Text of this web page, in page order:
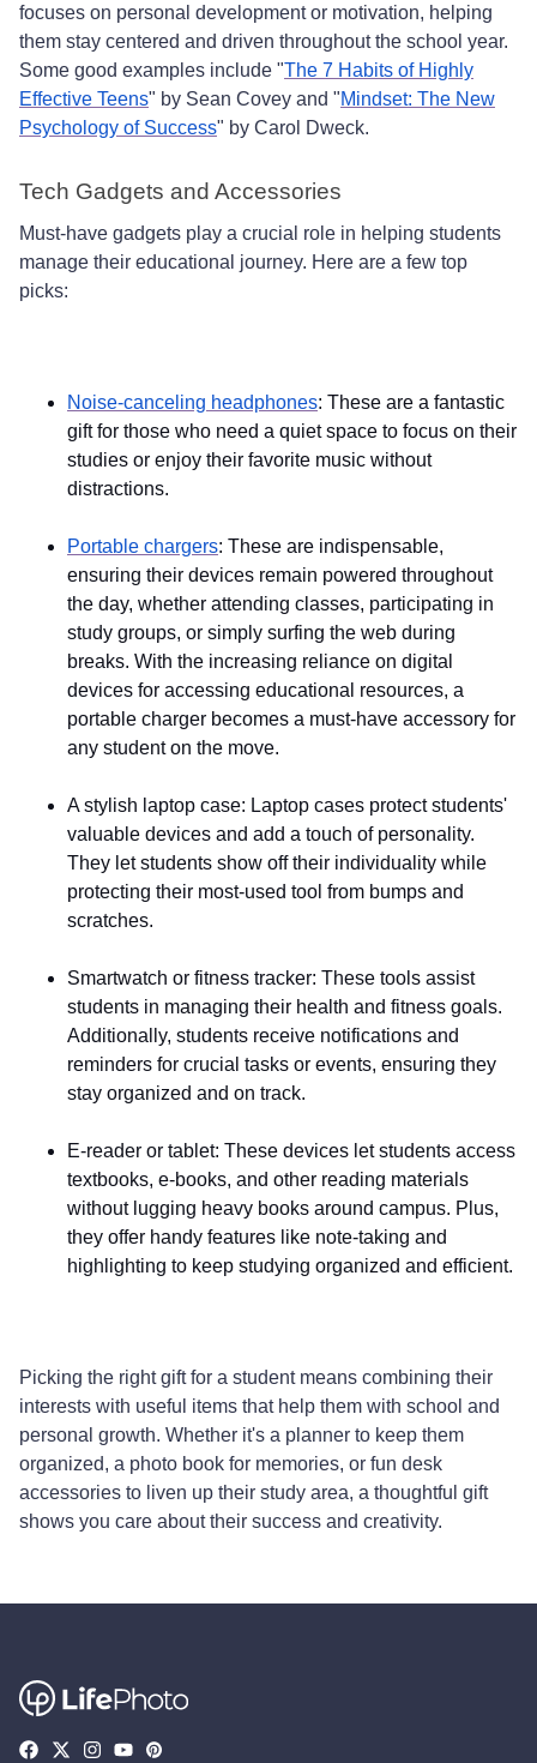
focuses on personal development or motivation, helping
them stay centered and driven throughout the school year.
Some good examples include "The 7 Habits of Highly
Effective Teens" by Sean Covey and "Mindset: The New
Psychology of Success" by Carol Dweck.
Tech Gadgets and Accessories
Must-have gadgets play a crucial role in helping students
manage their educational journey. Here are a few top
picks:
Noise-canceling headphones: These are a fantastic
gift for those who need a quiet space to focus on their
studies or enjoy their favorite music without
distractions.
Portable chargers: These are indispensable,
ensuring their devices remain powered throughout
the day, whether attending classes, participating in
study groups, or simply surfing the web during
breaks. With the increasing reliance on digital
devices for accessing educational resources, a
portable charger becomes a must-have accessory for
any student on the move.
A stylish laptop case: Laptop cases protect students'
valuable devices and add a touch of personality.
They let students show off their individuality while
protecting their most-used tool from bumps and
scratches.
Smartwatch or fitness tracker: These tools assist
students in managing their health and fitness goals.
Additionally, students receive notifications and
reminders for crucial tasks or events, ensuring they
stay organized and on track.
E-reader or tablet: These devices let students access
textbooks, e-books, and other reading materials
without lugging heavy books around campus. Plus,
they offer handy features like note-taking and
highlighting to keep studying organized and efficient.
Picking the right gift for a student means combining their
interests with useful items that help them with school and
personal growth. Whether it's a planner to keep them
organized, a photo book for memories, or fun desk
accessories to liven up their study area, a thoughtful gift
shows you care about their success and creativity.